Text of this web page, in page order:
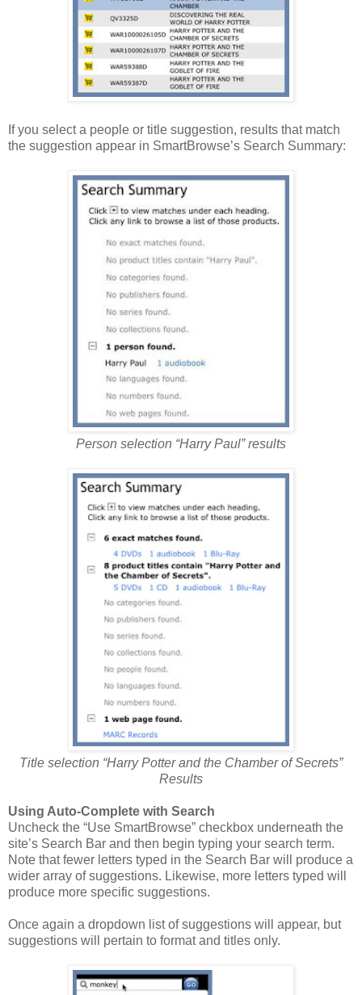
If you select a people or title suggestion, results that match
the suggestion appear in SmartBrowse’s Search Summary:
Person selection “Harry Paul” results
Title selection “Harry Potter and the Chamber of Secrets”
Results
Using Auto-Complete with Search
Uncheck the “Use SmartBrowse” checkbox underneath the
site’s Search Bar and then begin typing your search term.
Note that fewer letters typed in the Search Bar will produce a
wider array of suggestions. Likewise, more letters typed will
produce more specific suggestions.
Once again a dropdown list of suggestions will appear, but
suggestions will pertain to format and titles only.